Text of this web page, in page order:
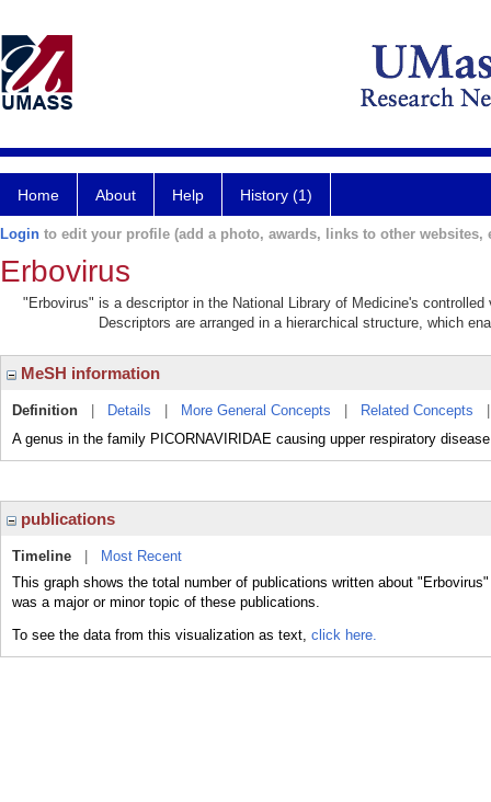
Home About Help History (1)
Login to edit your profile (add a photo, awards, links to other websites,
Erbovirus
"Erbovirus" is a descriptor in the National Library of Medicine's
Descriptors are arranged in a hierarchical structure, which
MeSH information
Definition Details More General Concepts Related Concepts
A genus in the family PICORNAVIRIDAE causing upper respiratory
publications
Timeline
Most Recent
This graph shows the total number of publications written about
was a major or minor topic of these publications.
To see the data from this visualization as text, click here.